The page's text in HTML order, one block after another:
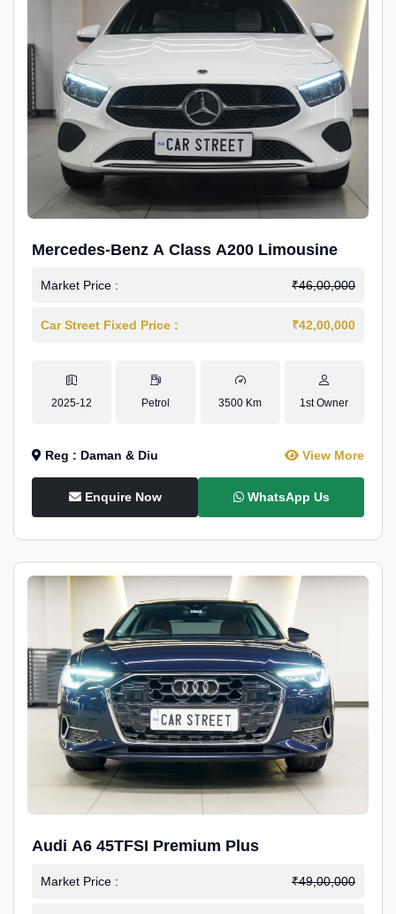
Mercedes-Benz A Class A200 Limousine
Market Price : ₹46,00,000
Car Street Fixed Price : ₹42,00,000
2025-12 Petrol 3500 Km 1st Owner
Reg : Daman & Diu View More
Enquire Now WhatsApp Us
Audi A6 45TFSI Premium Plus
Market Price : ₹49,00,000